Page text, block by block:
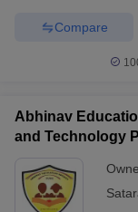
Compare
Abhinav
and Technology